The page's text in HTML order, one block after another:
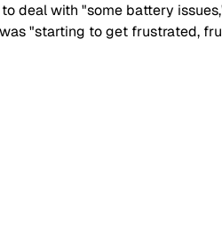
deal with "some battery
"starting to get frustrated,